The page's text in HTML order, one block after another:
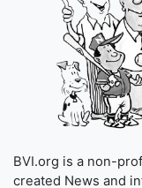
BVI.org is a non-
created News and